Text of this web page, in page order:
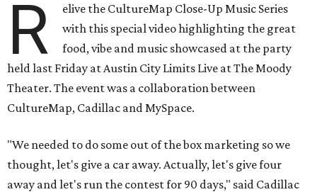
R
elive the CultureMap Close-Up Music Series
with this special video highlighting the great
food, vibe and music showcased at the party
held last Friday at Austin City Limits Live at The Moody
Theater. The event was a collaboration between
CultureMap, Cadillac and MySpace.
"We needed to do some out of the box marketing so we
thought, let's give a car away. Actually, let's give four
away and let's run the contest for 90 days," said Cadillac